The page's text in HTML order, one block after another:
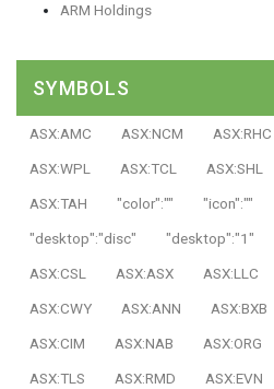
ARM Holdings
SYMBOLS
ASX:AMC ASX:NCM ASX:RHC
ASX:WPL
ASX:TCL ASX:SHL
ASX:TAH
"color":"" "icon":""
"desktop":"disc"
"desktop":"1"
ASX:CSL
ASX:ASX ASX:LLC
ASX:CWY
ASX:ANN ASX:BXB
ASX:CIM
ASX:NAB ASX:ORG
ASX:TLS
ASX:RMD ASX:EVN